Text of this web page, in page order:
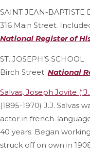
SAINT JEAN-BAPTISTE
316 Main Street.
National Register of
ST. JOSEPH’S SCHOOL
Birch Street. National
Salvas, Joseph Jovite
(1895-1970) J.J. Salvas
actor in french-
40 years. Began
struck off on own in